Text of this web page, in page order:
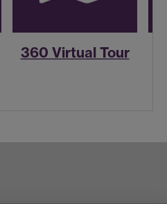
360 Virtual Tour